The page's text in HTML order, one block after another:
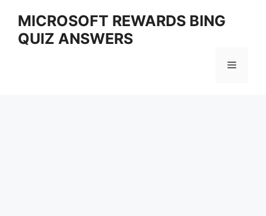
content
MICROSOFT REWARDS BING
QUIZ ANSWERS
Menu